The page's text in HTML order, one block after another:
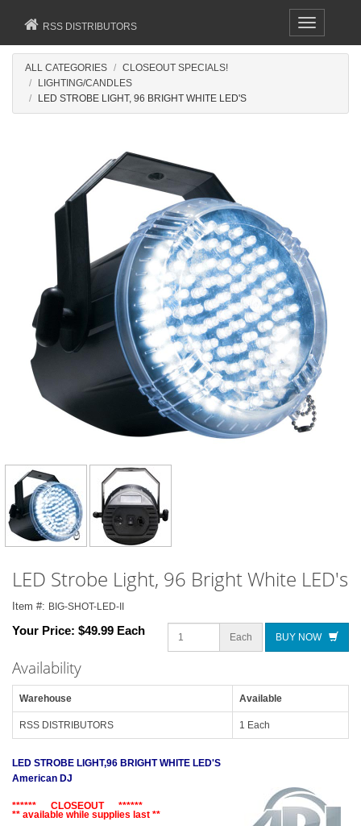
Toggle
navigation
RSS DISTRIBUTORS
ALL CATEGORIES
CLOSEOUT SPECIALS!
LIGHTING/CANDLES
LED STROBE LIGHT, 96 BRIGHT WHITE LED'S
LED Strobe Light, 96 Bright White LED's
Item #: BIG-SHOT-LED-II
Your Price: $49.99 Each Each BUY NOW
Availability
Warehouse Available
RSS DISTRIBUTORS 1 Each
LED STROBE LIGHT,96 BRIGHT WHITE LED'S
American DJ
****** CLOSEOUT ******
** available while supplies last **